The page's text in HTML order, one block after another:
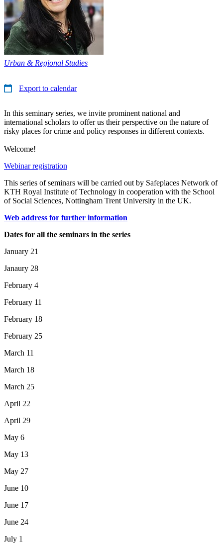
Urban & Regional Studies
Export to calendar
In this seminary series, we invite prominent national and
international scholars to offer us their perspective on the nature of
risky places for crime and policy responses in different contexts.
Welcome!
Webinar registration
This series of seminars will be carried out by Safeplaces Network of
KTH Royal Institute of Technology in cooperation with the School
of Social Sciences, Nottingham Trent University in the UK.
Web address for further information
Dates for all the seminars in the series
January 21
Janaury 28
February 4
February 11
February 18
February 25
March 11
March 18
March 25
April 22
April 29
May 6
May 13
May 27
June 10
June 17
June 24
July 1